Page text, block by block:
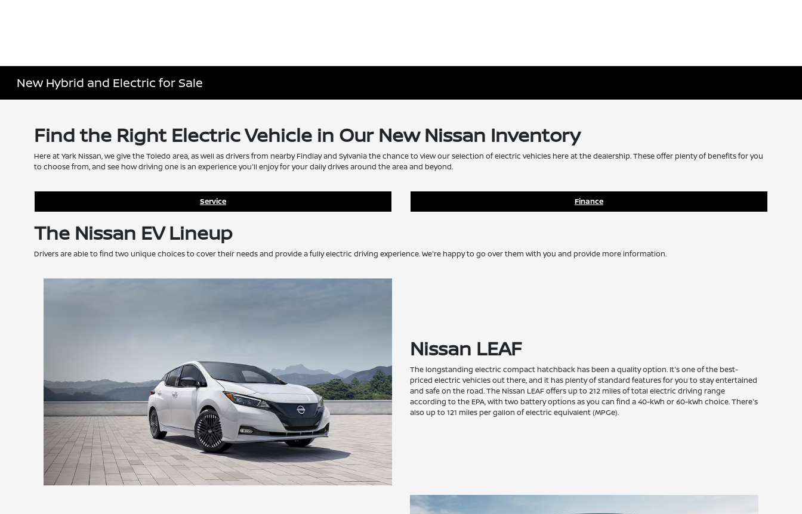
New Hybrid and Electric for Sale
Find the Right Electric Vehicle in Our New Nissan Inventory
Here at Yark Nissan, we give the Toledo area, as well as drivers from nearby Findlay and Sylvania the chance to view our selection of electric vehicles here at the dealership. These offer plenty of benefits for you
to choose from, and see how driving one is an experience you'll enjoy for your daily drives around the area and beyond.
Service Finance
The Nissan EV Lineup
Drivers are able to find two unique choices to cover their needs and provide a fully electric driving experience. We're happy to go over them with you and provide more information.
Nissan LEAF
The longstanding electric compact hatchback has been a quality option. It's one of the best-
priced electric vehicles out there, and it has plenty of standard features for you to stay entertained
and safe on the road. The Nissan LEAF offers up to 212 miles of total electric driving range
according to the EPA, with two battery options as you can find a 40-kWh or 60-kWh choice. There's
also up to 121 miles per gallon of electric equivalent (MPGe).